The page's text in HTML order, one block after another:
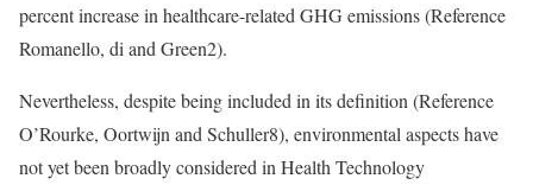
percent increase in healthcare-related GHG emissions (Reference
Romanello, di and Green2).
Nevertheless, despite being included in its definition (Reference
O’Rourke, Oortwijn and Schuller8), environmental aspects have
not yet been broadly considered in Health Technology